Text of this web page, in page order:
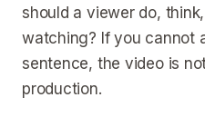
should a viewer do,
watching? If you cannot
sentence, the video is
production.